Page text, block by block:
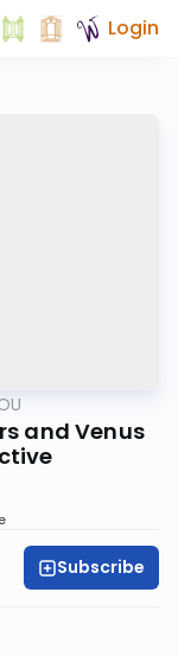
Login
and Venus
Subscribe